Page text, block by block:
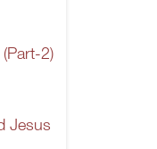
2)
Jesus